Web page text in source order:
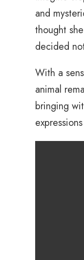
and
thought
decided
With a
animal
bringing